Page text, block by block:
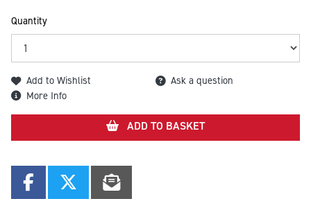
Quantity
Add to Wishlist
Ask a question
More Info
ADD TO BASKET